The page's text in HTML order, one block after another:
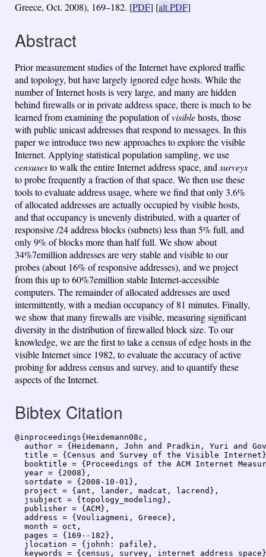
Greece, Oct. 2008), 169–182. [PDF] [alt PDF]
Abstract
Prior measurement studies of the Internet have explored traffic
and topology, but have largely ignored edge hosts. While the
number of Internet hosts is very large, and many are hidden
behind firewalls or in private address space, there is much to be
learned from examining the population ofvisiblehosts, those
with public unicast addresses that respond to messages. In this
paper we introduce two new approaches to explore the visible
Internet. Applying statistical population sampling, we use
censusesto walk the entire Internet address space, andsurveys
to probe frequently a fraction of that space. We then use these
tools to evaluate address usage, where we find that only 3.6%
of allocated addresses are actually occupied by visible hosts,
and that occupancy is unevenly distributed, with a quarter of
responsive /24 address blocks (subnets) less than 5% full, and
only 9% of blocks more than half full. We show about
34%7emillion addresses are very stable and visible to our
probes (about 16% of responsive addresses), and we project
from this up to 60%7emillion stable Internet-accessible
computers. The remainder of allocated addresses are used
intermittently, with a median occupancy of 81 minutes. Finally,
we show that many firewalls are visible, measuring significant
diversity in the distribution of firewalled block size. To our
knowledge, we are the first to take a census of edge hosts in the
visible Internet since 1982, to evaluate the accuracy of active
probing for address census and survey, and to quantify these
aspects of the Internet.
Bibtex Citation
@inproceedings{Heidemann08c,
author = {Heidemann, John and Pradkin, Yuri and
title = {Census and Survey of the Visible
booktitle = {Proceedings of the ACM Internet
  year = {2008},
  sortdate = {2008-10-01},
  project = {ant, lander, madcat, lacrend},
  jsubject = {topology_modeling},
  publisher = {ACM},
  address = {Vouliagmeni, Greece},
  month = oct,
  pages = {169--182},
  jlocation = {johnh: pafile},
keywords = {census, survey, internet address